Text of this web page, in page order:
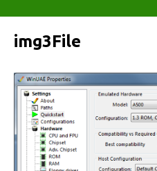
img3File